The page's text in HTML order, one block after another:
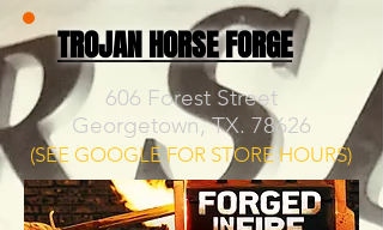
TROJAN HORSE FORGE
606 Forest Street
Georgetown, TX. 78626
(SEE GOOGLE FOR STORE HOURS)